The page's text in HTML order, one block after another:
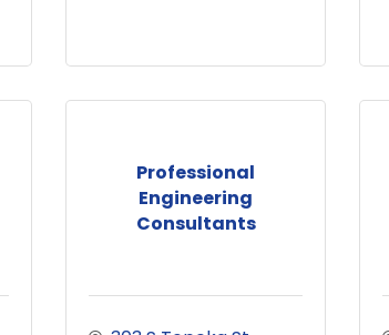
Professional
Engineering
Consultants